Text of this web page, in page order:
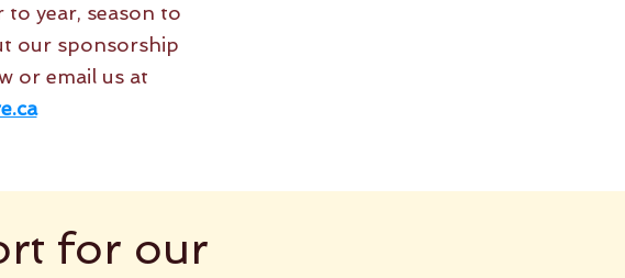
year, season to
our sponsorship
or email us at
for our